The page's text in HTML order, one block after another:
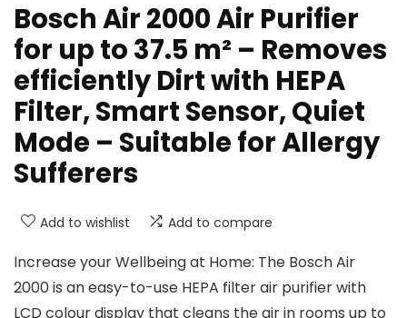
Bosch Air 2000 Air Purifier
for up to 37.5 m² – Removes
efficiently Dirt with HEPA
Filter, Smart Sensor, Quiet
Mode – Suitable for Allergy
Sufferers
Add to wishlist Add to compare
Increase your Wellbeing at Home: The Bosch Air
2000 is an easy-to-use HEPA filter air purifier with
LCD colour display that cleans the air in rooms up to